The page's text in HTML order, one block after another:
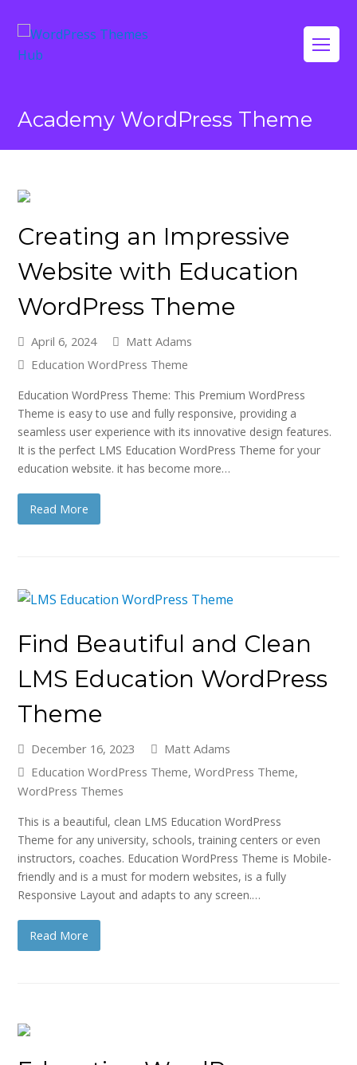
Academy WordPress Theme
Creating an Impressive
Website with Education
WordPress Theme
April 6, 2024
Matt Adams
Education WordPress Theme
Education WordPress Theme: This Premium WordPress
Theme is easy to use and fully responsive, providing a
seamless user experience with its innovative design features.
It is the perfect LMS Education WordPress Theme for your
education website. it has become more…
Read More
Find Beautiful and Clean
LMS Education WordPress
Theme
December 16, 2023
Matt Adams
Education WordPress Theme,WordPress Theme,
WordPress Themes
This is a beautiful, clean LMS Education WordPress
Theme for any university, schools, training centers or even
instructors, coaches. Education WordPress Theme is Mobile-
friendly and is a must for modern websites, is a fully
Responsive Layout and adapts to any screen.…
Read More